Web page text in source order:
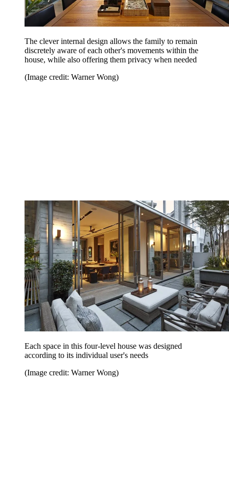
The clever internal design allows the family to remain
discretely aware of each other's movements within the
house, while also offering them privacy when needed
(Image credit: Warner Wong)
Each space in this four-level house was designed
according to its individual user's needs
(Image credit: Warner Wong)